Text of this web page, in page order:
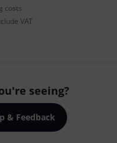
costs
VAT
seeing?
& Feedback